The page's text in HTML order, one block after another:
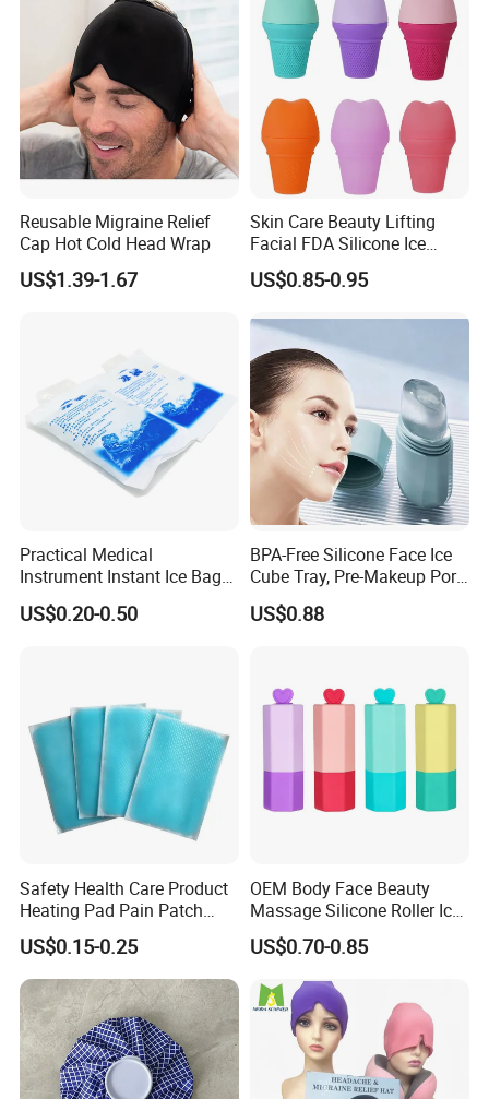
Reusable Migraine Relief
Cap Hot Cold Head Wrap
US$1.39-1.67
Skin Care Beauty Lifting
Facial FDA Silicone Ice
Roller Cream Mold
US$0.85-0.95
Practical Medical
Instrument Instant Ice Bag
for Clinical Hospital
US$0.20-0.50
BPA-Free Silicone Face Ice
Cube Tray, Pre-Makeup Pore
Tightening Ice Mold,
Reusable Soothing Tool for
US$0.88
Safety Health Care Product
Heating Pad Pain Patch
Medical Equipment
Manufacturer
US$0.15-0.25
OEM Body Face Beauty
Massage Silicone Roller Ice
for Relieve
US$0.70-0.85